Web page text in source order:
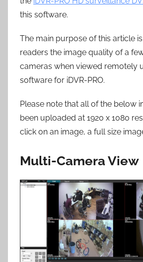
this software.
The main purpose of this article
readers the image quality of a
cameras when viewed remotely
software for iDVR-PRO.
Please note that all of the below
been uploaded at 1920 x 1080
click on an image, a full size
Multi-Camera View